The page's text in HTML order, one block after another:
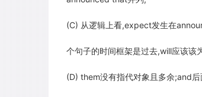
(C) 从逻辑上看,expect发生在
个句子的时间框架是过去,will应该该
(D) them没有指代对象且多余;and